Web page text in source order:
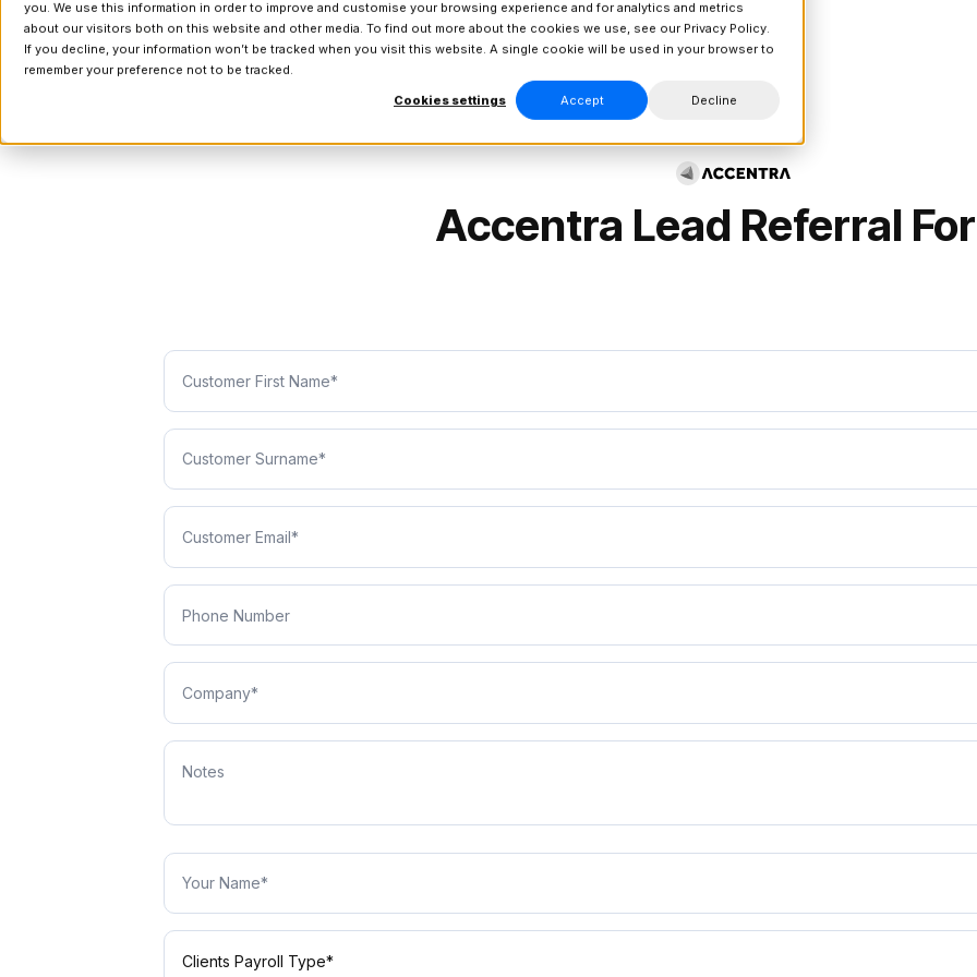
you. We use this information in order to improve and customise your browsing experience and for analytics and metrics
about our visitors both on this website and other media. To find out more about the cookies we use, see our Privacy Policy.
If you decline, your information won’t be tracked when you visit this website. A single cookie will be used in your browser to
remember your preference not to be tracked.
Cookies settings
Accept Decline
Accentra Lead Referral